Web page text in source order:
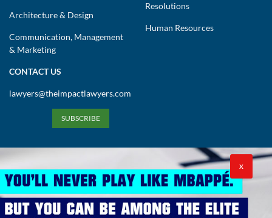
Architecture & Design
Communication, Management
& Marketing
Resolutions
Human Resources
CONTACT US
lawyers@theimpactlawyers.com
SUBSCRIBE
X